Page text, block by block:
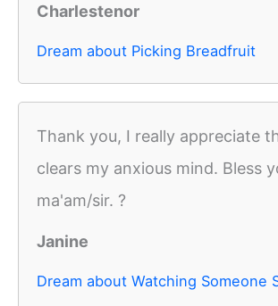
Charlestenor
Dream about Picking Breadfruit
Thank you, I really appreciate
clears my anxious mind. Bless
ma'am/sir. ?
Janine
Dream about Watching Someone